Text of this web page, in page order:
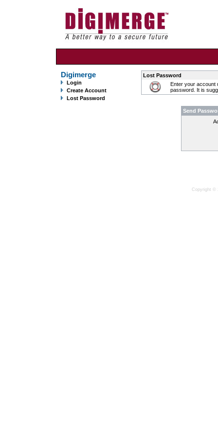
Digimerge
Login
Create Account
Lost Password
Lost Password
Enter your account
password. It is
Send
Copyright ©